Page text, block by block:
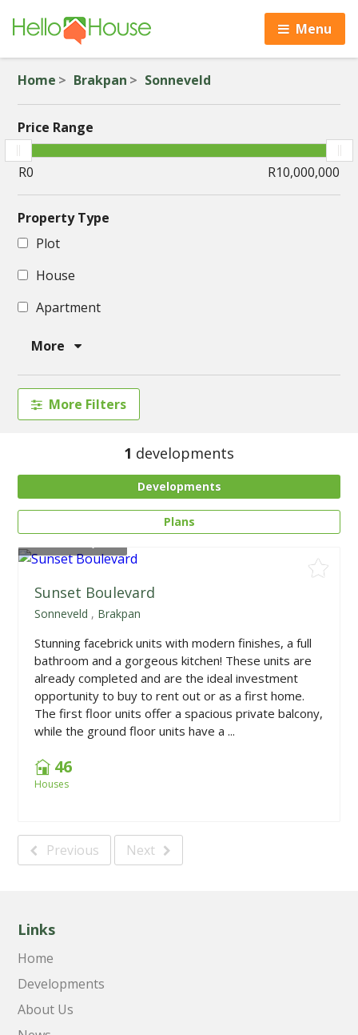
Menu
Home Brakpan Sonneveld
Price Range
Property Type
Plot
House
Apartment
More
More Filters
1 developments
Developments
Plans
Sunset Boulevard
Sonneveld , Brakpan
Stunning facebrick units with modern finishes, a full
bathroom and a gorgeous kitchen! These units are
already completed and are the ideal investment
opportunity to buy to rent out or as a first home.
The first floor units offer a spacious private balcony,
while the ground floor units have a ...
46
Houses
Previous Next
Links
Home
Developments
About Us